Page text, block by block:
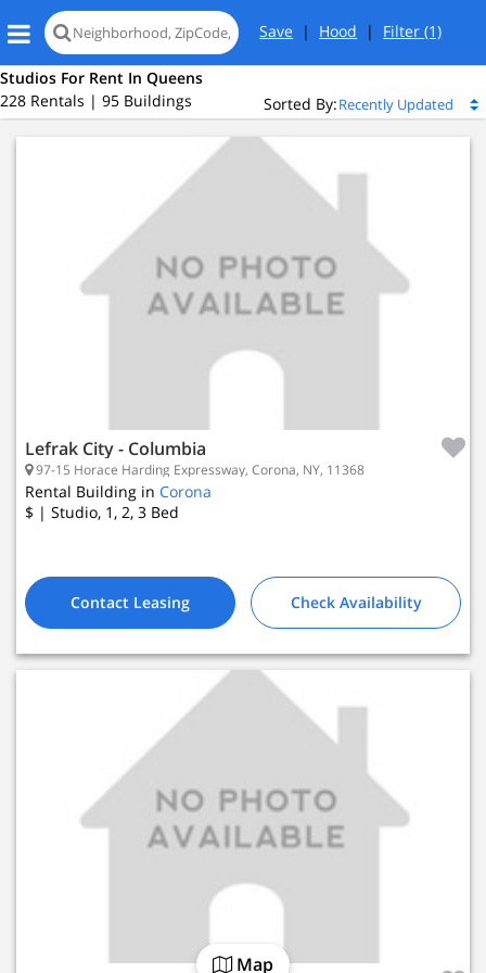
Save | Hood | Filter(1)
Map
Studios For Rent In Queens
228 Rentals | 95 Buildings
Sorted By:
4 Active Listings
Lefrak City - Columbia
97-15 Horace Harding Expressway, Corona, NY, 11368
Rental Building in Corona
$ | Studio, 1, 2, 3 Bed
Contact Leasing Check Availability